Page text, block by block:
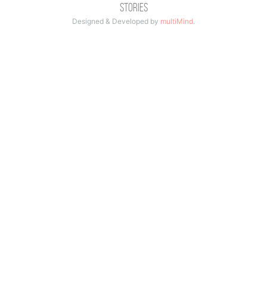
Stories
Designed & Developed by multiMind.